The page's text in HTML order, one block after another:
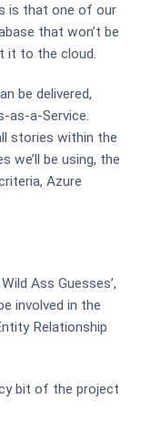
is that one of our
that won’t be
it to the cloud.
be delivered,
as-a-Service.
stories within the
we’ll be using, the
Azure
Ass Guesses’,
involved in the
Relationship
bit of the project